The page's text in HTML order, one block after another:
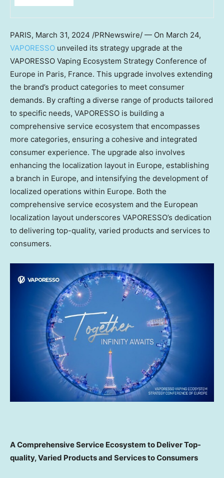
PARIS, March 31, 2024 /PRNewswire/ — On March 24,
VAPORESSO unveiled its strategy upgrade at the
VAPORESSO Vaping Ecosystem Strategy Conference of
Europe in Paris, France. This upgrade involves extending
the brand’s product categories to meet consumer
demands. By crafting a diverse range of products tailored
to specific needs, VAPORESSO is building a
comprehensive service ecosystem that encompasses
more categories, ensuring a cohesive and integrated
consumer experience. The upgrade also involves
enhancing the localization layout in Europe, establishing
a branch in Europe, and intensifying the development of
localized operations within Europe. Both the
comprehensive service ecosystem and the European
localization layout underscores VAPORESSO’s dedication
to delivering top-quality, varied products and services to
consumers.
A Comprehensive Service Ecosystem to Deliver Top-
quality, Varied Products and Services to Consumers